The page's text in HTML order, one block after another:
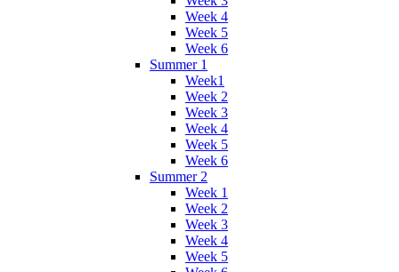
Week 4
Week 5
Week 6
Summer 1
Week1
Week 2
Week 3
Week 4
Week 5
Week 6
Summer 2
Week 1
Week 2
Week 3
Week 4
Week 5